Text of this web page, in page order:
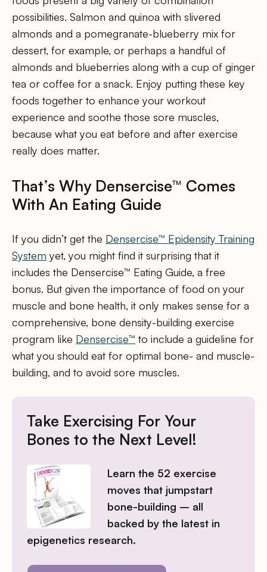
possibilities. Salmon and quinoa with slivered
almonds and a pomegranate-blueberry mix for
dessert, for example, or perhaps a handful of
almonds and blueberries along with a cup of ginger
tea or coffee for a snack. Enjoy putting these key
foods together to enhance your workout
experience and soothe those sore muscles,
because what you eat before and after exercise
really does matter.
That’s Why Densercise™ Comes
With An Eating Guide
If you didn’t get the Densercise™ Epidensity Training
System yet, you might find it surprising that it
includes the Densercise™ Eating Guide, a free
bonus. But given the importance of food on your
muscle and bone health, it only makes sense for a
comprehensive, bone density-building exercise
program like Densercise™ to include a guideline for
what you should eat for optimal bone- and muscle-
building, and to avoid sore muscles.
Take Exercising For Your
Bones to the Next Level!
Learn the 52 exercise
moves that jumpstart
bone-building – all
backed by the latest in
epigenetics research.